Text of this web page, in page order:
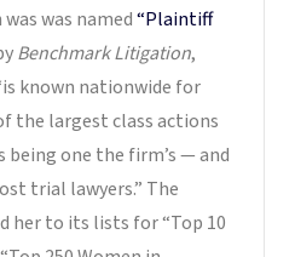
was named“Plaintiff
Benchmark Litigation,
known nationwide for
the largest class actions
being one the firm’s — and
trial lawyers.” The
her to its lists for “Top 10